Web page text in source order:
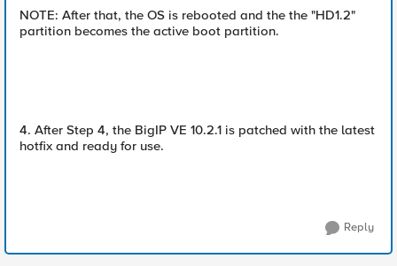
NOTE: After that, the OS is rebooted and the the "HD1.2"
partition becomes the active boot partition.
4. After Step 4, the BigIP VE 10.2.1 is patched with the latest
hotfix and ready for use.
Reply